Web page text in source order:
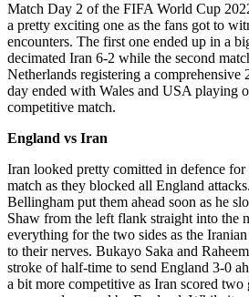
Match Day 2 of the FIFA World Cup
a pretty exciting one as the fans got to
encounters. The first one ended up in a
decimated Iran 6-2 while the second
Netherlands registering a
day ended with Wales and USA playing
competitive match.
England vs Iran
Iran looked pretty comitted in defence
match as they blocked all England
Bellingham put them ahead soon as he
Shaw from the left flank straight into the
everything for the two sides as the
to their nerves. Bukayo Saka and
stroke of half-time to send England 3-0
a bit more competitive as Iran scored two